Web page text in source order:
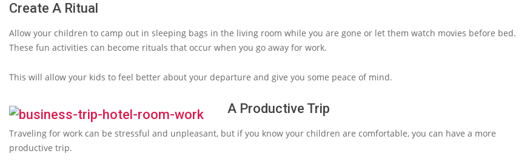
Create A Ritual
Allow your children to camp out in sleeping bags in the living room while you are gone or let them watch movies before bed.
These fun activities can become rituals that occur when you go away for work.
This will allow your kids to feel better about your departure and give you some peace of mind.
A Productive Trip
Traveling for work can be stressful and unpleasant, but if you know your children are comfortable, you can have a more
productive trip.